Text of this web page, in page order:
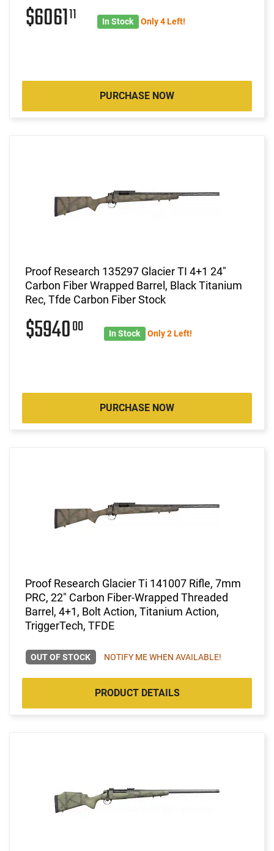
$606111 In Stock Only 4 Left!
PURCHASE NOW
Proof Research 135297 Glacier TI 4+1 24"
Carbon Fiber Wrapped Barrel, Black Titanium
Rec, Tfde Carbon Fiber Stock
$594000 In Stock Only 2 Left!
PURCHASE NOW
Proof Research Glacier Ti 141007 Rifle, 7mm
PRC, 22" Carbon Fiber-Wrapped Threaded
Barrel, 4+1, Bolt Action, Titanium Action,
TriggerTech, TFDE
OUT OF STOCK NOTIFY ME WHEN AVAILABLE!
PRODUCT DETAILS